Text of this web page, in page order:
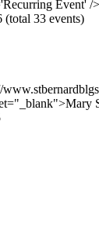
Event' /
(total 33 events)